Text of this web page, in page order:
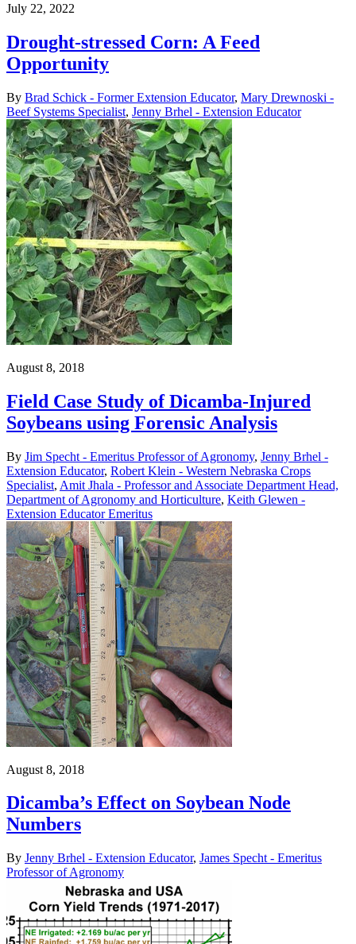
July 22, 2022
Drought-stressed Corn: A Feed
Opportunity
By Brad Schick - Former Extension Educator, Mary Drewnoski -
Beef Systems Specialist, Jenny Brhel - Extension Educator
August 8, 2018
Field Case Study of Dicamba-Injured
Soybeans using Forensic Analysis
By Jim Specht - Emeritus Professor of Agronomy, Jenny Brhel -
Extension Educator, Robert Klein - Western Nebraska Crops
Specialist, Amit Jhala - Professor and Associate Department Head,
Department of Agronomy and Horticulture, Keith Glewen -
Extension Educator Emeritus
August 8, 2018
Dicamba’s Effect on Soybean Node
Numbers
By Jenny Brhel - Extension Educator, James Specht - Emeritus
Professor of Agronomy